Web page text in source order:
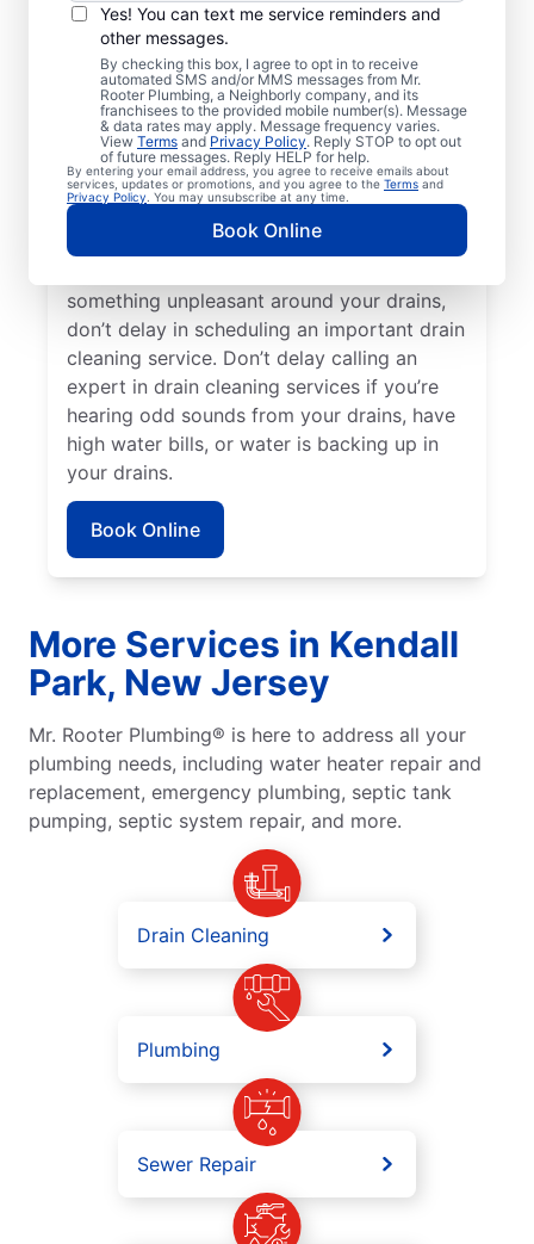
Yes! You can text me service reminders and
other messages.
By checking this box, I agree to opt in to receive
automated SMS and/or MMS messages from Mr.
Rooter Plumbing, a Neighborly company, and its
franchisees to the provided mobile number(s). Message
& data rates may apply. Message frequency varies.
View Terms and Privacy Policy. Reply STOP to opt out
of future messages. Reply HELP for help.
By entering your email address, you agree to receive emails about
services, updates or promotions, and you agree to the Terms and
Privacy Policy . You may unsubscribe at any time.
Book Online
Any time can be a good time to book drain
cleaning services with Mr. Rooter
Plumbing® in Kendall Park, New Jersey.
Now is an excellent time to request a drain
cleaning service if your drains are taking a
long time to clear or you’re experiencing
ongoing clogs. Slow-draining tubs, sinks,
and showers can all indicate a partial
blockage that requires scheduling drain
something unpleasant around your drains,
don’t delay in scheduling an important drain
cleaning service. Don’t delay calling an
expert in drain cleaning services if you’re
hearing odd sounds from your drains, have
high water bills, or water is backing up in
your drains.
Book Online
More Services in Kendall
Park, New Jersey
Mr. Rooter Plumbing® is here to address all your
plumbing needs, including water heater repair and
replacement, emergency plumbing, septic tank
pumping, septic system repair, and more.
Drain Cleaning
Plumbing
Sewer Repair